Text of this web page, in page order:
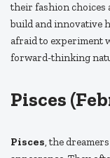
their fashion choices
build and innovative
afraid to experiment
forward-thinking
Pisces
Pisces, the